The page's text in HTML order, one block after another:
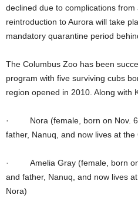
declined due to complications
reintroduction to Aurora will take
mandatory quarantine period
The Columbus Zoo has been
program with five surviving cubs
region opened in 2010. Along with
· Nora (female, born on Nov. 6,
father, Nanuq, and now lives at the
· Amelia Gray (female, born on
and father, Nanuq, and now lives
Nora)